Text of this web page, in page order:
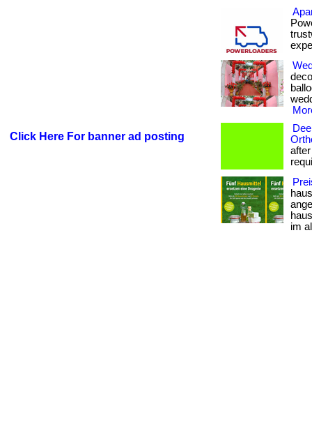
Click Here For banner ad posting
im